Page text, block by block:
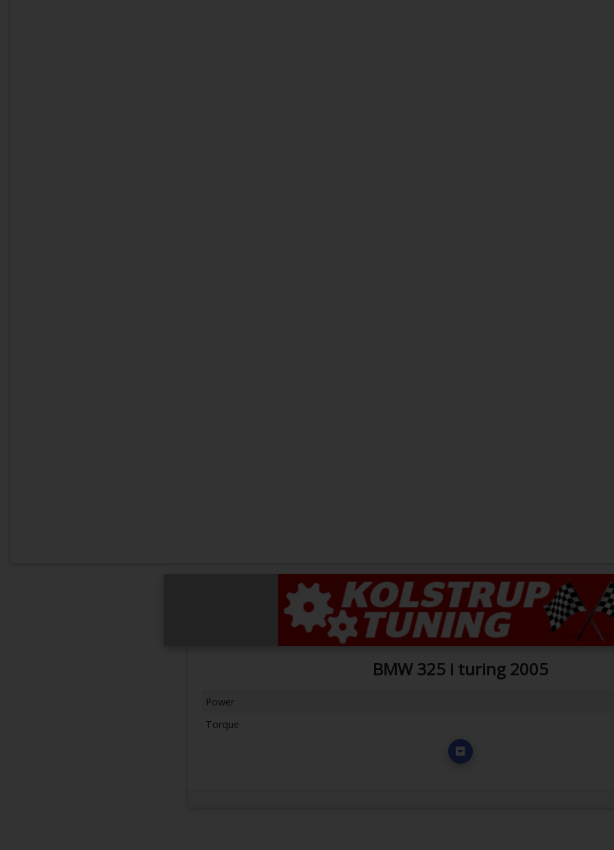
BMW 325 i turing 2005
Power
Torque